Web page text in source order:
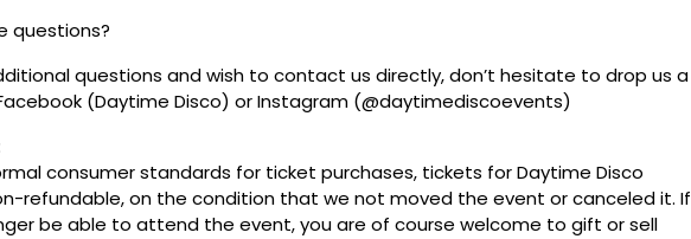
questions?
questions and wish to contact us directly, don’t hesitate to drop us a
(Daytime Disco) or Instagram (@daytimediscoevents)
consumer standards for ticket purchases, tickets for Daytime Disco
refundable, on the condition that we not moved the event or canceled it. If
be able to attend the event, you are of course welcome to gift or sell